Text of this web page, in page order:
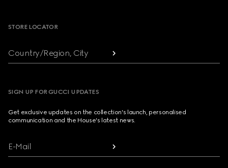
STORE LOCATOR
Country/Region, City
SIGN UP FOR GUCCI UPDATES
Get exclusive updates on the collection's launch, personalised
communication and the House's latest news.
E-Mail